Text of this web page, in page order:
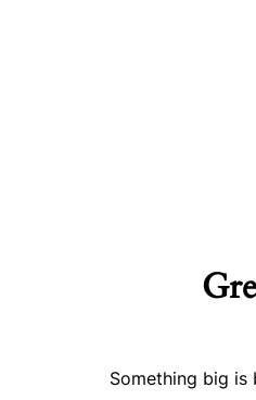
Something big is